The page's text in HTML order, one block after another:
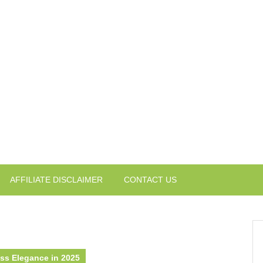
AFFILIATE DISCLAIMER CONTACT US
Elegance in 2025